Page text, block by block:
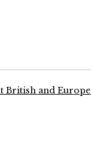
British and